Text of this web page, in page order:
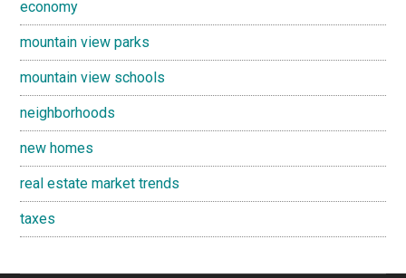
economy
mountain view parks
mountain view schools
neighborhoods
new homes
real estate market trends
taxes